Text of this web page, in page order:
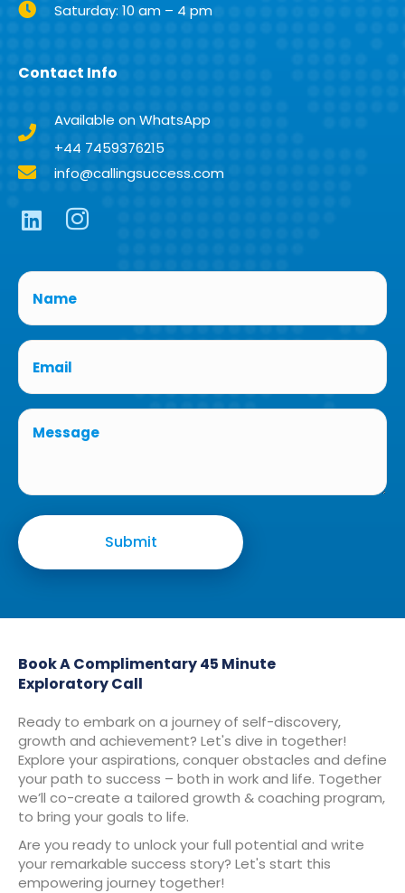
Saturday: 10 am – 4 pm
Contact Info
Available on WhatsApp
+44 7459376215
info@callingsuccess.com
Book A Complimentary 45 Minute
Exploratory Call
Ready to embark on a journey of self-discovery,
growth and achievement? Let's dive in together!
Explore your aspirations, conquer obstacles and define
your path to success – both in work and life. Together
we’ll co-create a tailored growth & coaching program,
to bring your goals to life.
Are you ready to unlock your full potential and write
your remarkable success story? Let's start this
empowering journey together!